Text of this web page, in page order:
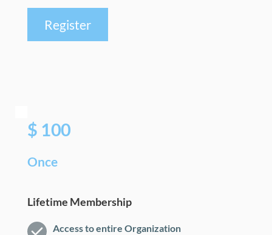
Register
$ 100
Once
Lifetime Membership
Access to entire Organization